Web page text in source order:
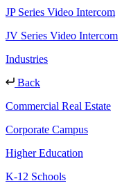
JP Series Video Intercom
JV Series Video Intercom
Industries
Back
Commercial Real Estate
Corporate Campus
Higher Education
K-12 Schools